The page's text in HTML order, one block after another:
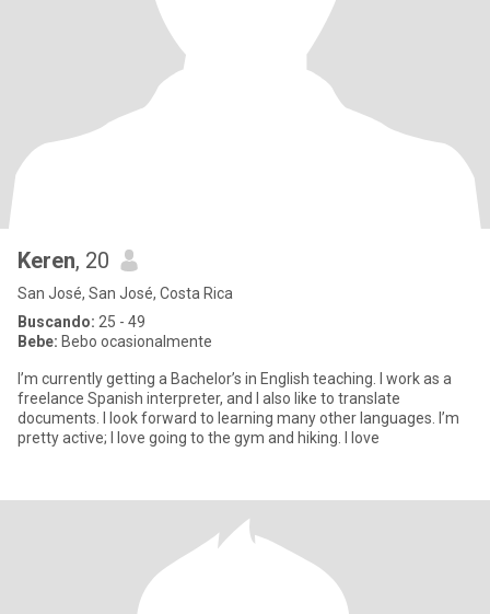
Keren, 20
San José, San José, Costa Rica
Buscando: 25 - 49
Bebe: Bebo ocasionalmente
I’m currently getting a Bachelor’s in English teaching. I work as a
freelance Spanish interpreter, and I also like to translate
documents. I look forward to learning many other languages. I’m
pretty active; I love going to the gym and hiking. I love